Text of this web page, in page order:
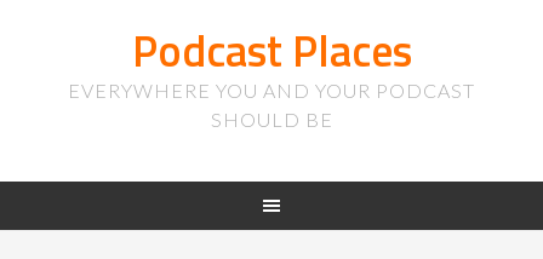
Podcast Places
EVERYWHERE YOU AND YOUR PODCAST
SHOULD BE